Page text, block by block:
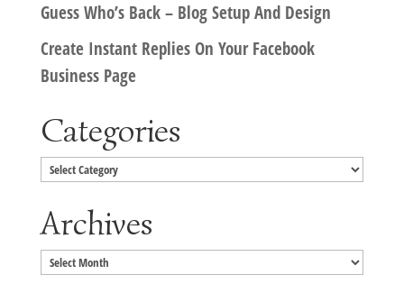
Guess Who’s Back – Blog Setup And Design
Create Instant Replies On Your Facebook
Business Page
Categories
Categories
Archives
Archives